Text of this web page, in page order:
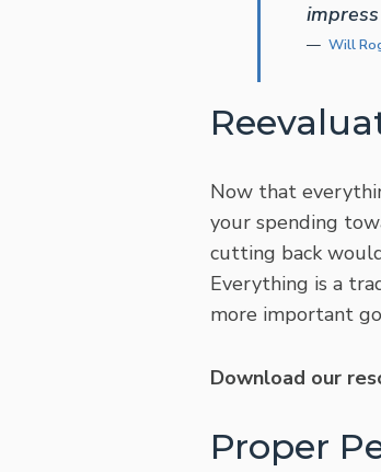
Will
Now that
your spending
cutting back
Everything is a
more important
Download our
Proper